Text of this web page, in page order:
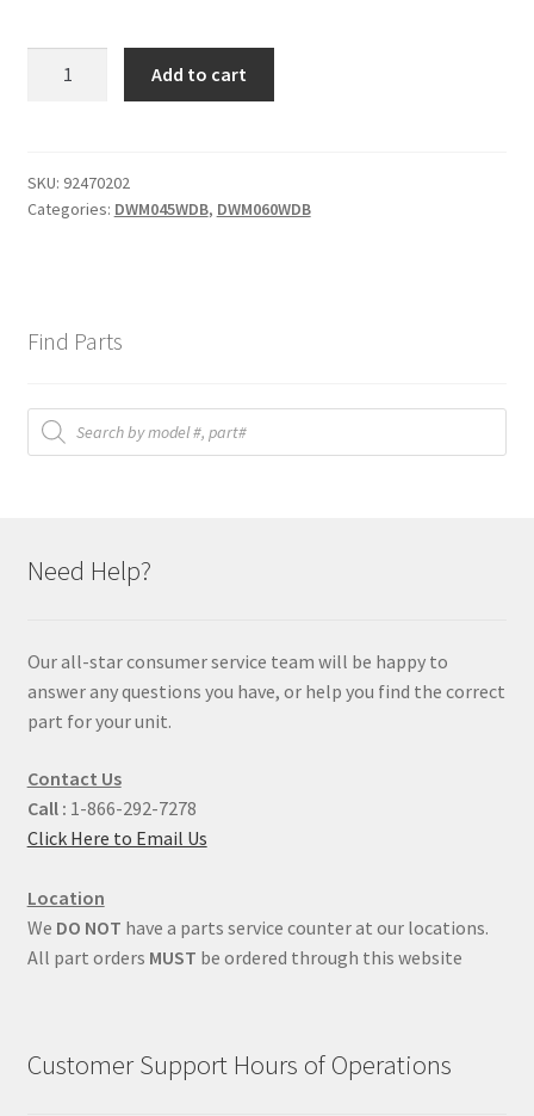
quantity
Add to cart
SKU: 92470202
Categories: DWM045WDB, DWM060WDB
Find Parts
Products
search
Need Help?
Our all-star consumer service team will be happy to
answer any questions you have, or help you find the correct
part for your unit.
Contact Us
Call : 1-866-292-7278
Click Here to Email Us
Location
We DO NOT have a parts service counter at our locations.
All part orders MUST be ordered through this website
Customer Support Hours of Operations